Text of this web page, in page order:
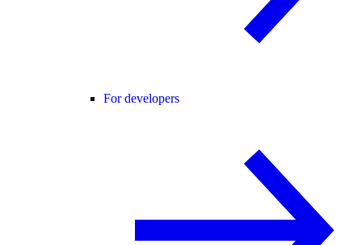
For developers